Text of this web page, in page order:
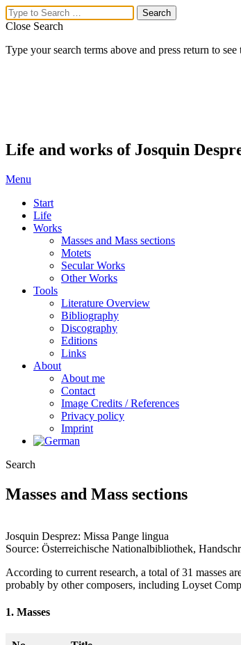
Close Search
Type your search terms above and press return to see
Life and works of Josquin
Menu
Start
Life
Works
Masses and Mass sections
Motets
Secular Works
Other Works
Tools
Literature Overview
Bibliography
Discography
Editions
Links
About
About me
Contact
Image Credits / References
Privacy policy
Imprint
Search
Masses and Mass sections
Josquin Desprez: Missa Pange lingua
Source: Österreichische Nationalbibliothek,
According to current research, a total of 31 masses
probably by other composers, including Loyset
1. Masses